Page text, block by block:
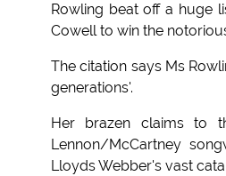
Rowling beat off a huge
Cowell to win the
The citation says Ms
generations'.
Her brazen claims to
Lennon/McCartney
Lloyds Webber's vast